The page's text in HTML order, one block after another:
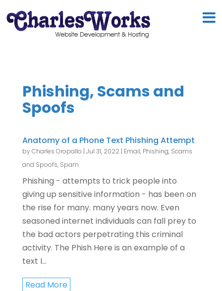
Phishing, Scams and
Spoofs
Anatomy of a Phone Text Phishing Attempt
byCharles Oropallo | Jul 31, 2022 | Email, Phishing, Scams
and Spoofs, Spam
Phishing - attempts to trick people into
giving up sensitive information - has been on
the rise for many. many years now. Even
seasoned internet individuals can fall prey to
the bad actors perpetrating this criminal
activity. The Phish Here is an example of a
text I...
Read More